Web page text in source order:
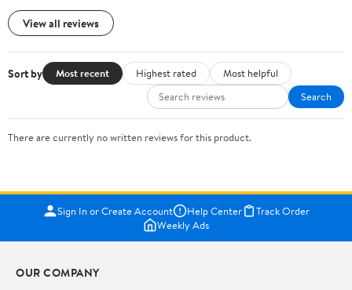
View all reviews
Sort by Most recent Highest rated
Most helpful
Search
There are currently no written reviews for this product.
Sign In or Create Account Help Center
Track Order
Weekly Ads
OUR COMPANY